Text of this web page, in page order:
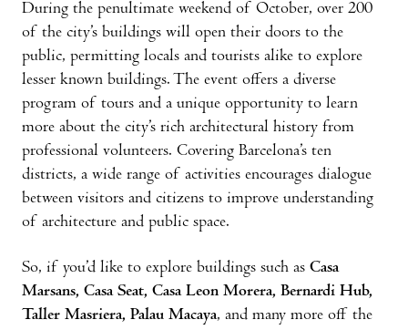
During the penultimate weekend of October, over 200
of the city’s buildings will open their doors to the
public, permitting locals and tourists alike to explore
lesser known buildings. The event offers a diverse
program of tours and a unique opportunity to learn
more about the city’s rich architectural history from
professional volunteers. Covering Barcelona’s ten
districts, a wide range of activities encourages dialogue
between visitors and citizens to improve understanding
of architecture and public space.
So, if you’d like to explore buildings such as Casa
Marsans, Casa Seat, Casa Leon Morera, Bernardi Hub,
Taller Masriera, Palau Macaya, and many more off the